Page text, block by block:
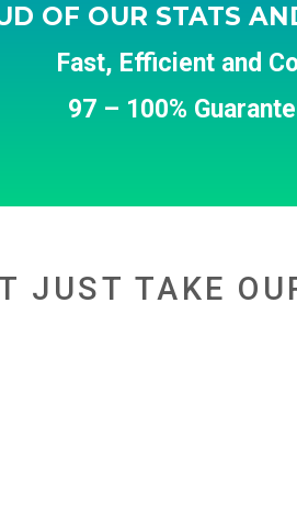
OF OUR STATS
Fast, Efficient and
97 – 100%
JUST TAKE